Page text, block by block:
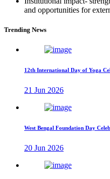
and opportunities for
Trending News
12th International Day of Yoga
21 Jun 2026
West Bengal Foundation Day
20 Jun 2026